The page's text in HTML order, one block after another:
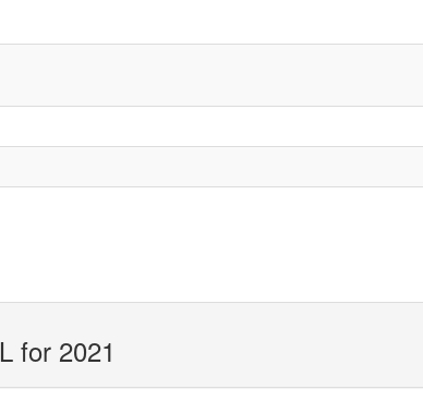
for 2021